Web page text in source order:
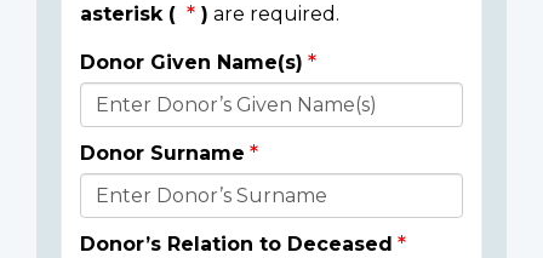
asterisk (
) are required.
Donor
Details
Donor Given Name(s)
Donor Surname
Donor’s Relation to Deceased